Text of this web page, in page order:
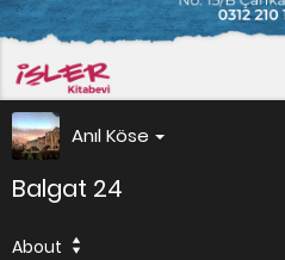
Anıl Köse
Balgat 24
About